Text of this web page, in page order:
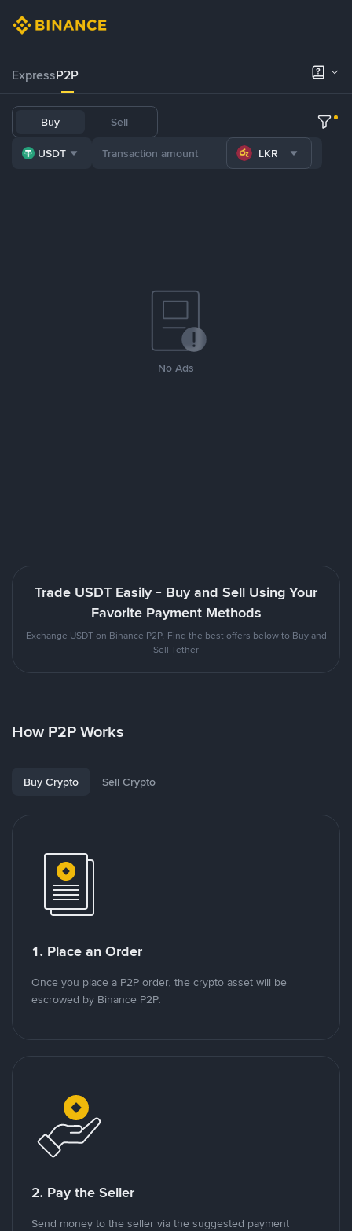
ExpressP2P
Buy Sell
USDT LKR
No Ads
Trade USDT Easily - Buy and Sell Using Your
Favorite Payment Methods
Exchange USDT on Binance P2P. Find the best offers below to Buy and
Sell Tether
How P2P Works
Buy Crypto Sell Crypto
1. Place an Order
Once you place a P2P order, the crypto asset will be
escrowed by Binance P2P.
2. Pay the Seller
Send money to the seller via the suggested payment